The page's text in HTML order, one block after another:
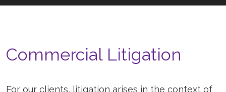
Commercial Litigation
For our clients, litigation arises in the context of